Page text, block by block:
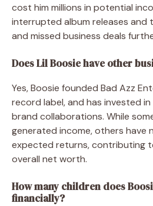
cost him millions in potential
interrupted album releases and
and missed business deals
Does Lil Boosie have other
Yes, Boosie founded Bad Azz
record label, and has invested
brand collaborations. While
generated income, others have
expected returns, contributing
overall net worth.
How many children does
financially?